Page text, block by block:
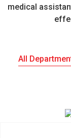
medical
All